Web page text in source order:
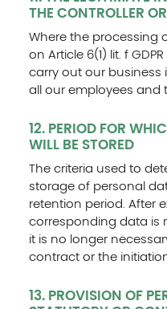
THE CONTROLLER
Where the processing
on Article 6(1) lit. f
carry out our business
all our employees and
12. PERIOD FOR
WILL BE STORED
The criteria used to
storage of personal
retention period. After
corresponding data is
it is no longer
contract or the
13. PROVISION OF